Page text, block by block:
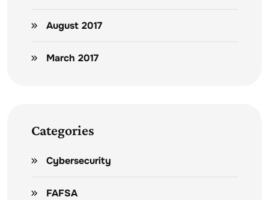
August 2017
March 2017
Categories
Cybersecurity
FAFSA